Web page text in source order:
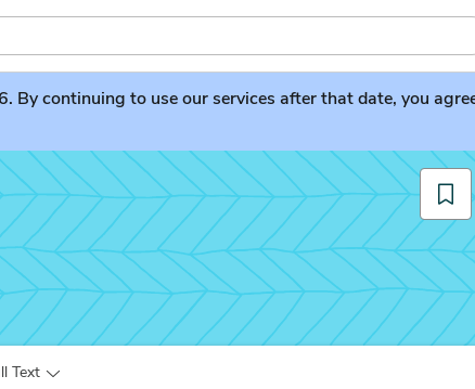
By continuing to use our services after that date, you
Text